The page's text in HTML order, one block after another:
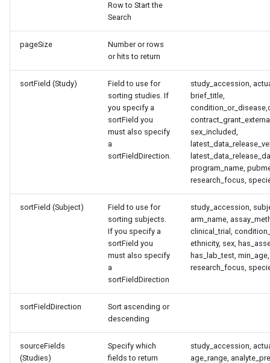
Row to Start the
Search
pageSize
Number or rows
or hits to return
sortField (Study)
Field to use for
sorting studies. If
you specify a
sortField you
must also specify
a
sortFieldDirection.
study_accession,
brief_title,
sex_included,
program_name,
research_focus,
sortField (Subject)
Field to use for
sorting subjects.
If you specify a
sortField you
must also specify
a
sortFieldDirection
study_accession,
arm_name,
clinical_trial,
ethnicity, sex,
has_lab_test,
research_focus,
sortFieldDirection
Sort ascending or
descending
sourceFields
(Studies)
Specify which
fields to return
study_accession,
age_range,